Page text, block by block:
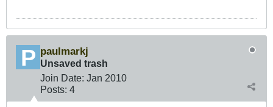
paulmarkj
Unsaved trash
Join Date: Jan 2010
Posts: 4